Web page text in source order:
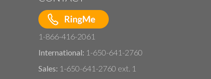
1-866-416-2061
International: 1-650-641-2760
Sales: 1-650-641-2760 ext. 1